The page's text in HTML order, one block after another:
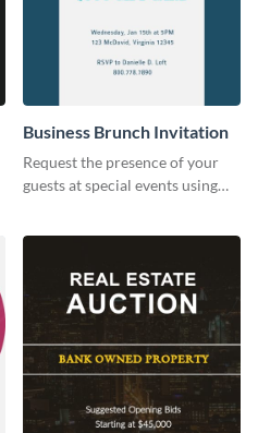
Business Brunch Invitation
Request the presence of your
guests at special events using